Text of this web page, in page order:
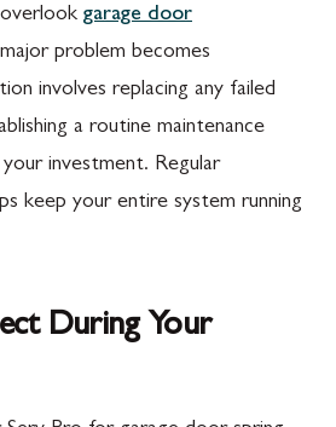
garage door
problem becomes
involves replacing any failed
a routine maintenance
investment. Regular
keep your entire system running
During Your